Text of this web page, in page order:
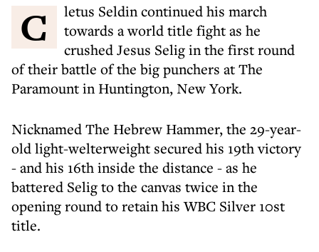
Cletus Seldin continued his march
towards a world title fight as he
crushed Jesus Selig in the first round
of their battle of the big punchers at The
Paramount in Huntington, New York.
Nicknamed The Hebrew Hammer, the 29-year-
old light-welterweight secured his 19th victory
- and his 16th inside the distance - as he
battered Selig to the canvas twice in the
opening round to retain his WBC Silver 10st
title.